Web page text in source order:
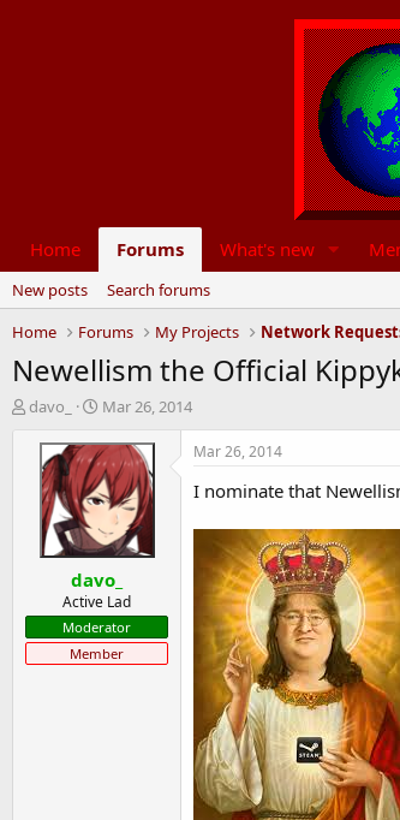
Home Forums What's new
New posts
Search forums
Home
Forums My Projects Network
Newellism the Official
T
t
e
r
davo_
S
a
r
t
d
a
t
e
Mar 26, 2014
davo_
Active Lad
Moderator
Member
Mar 26, 2014
I nominate that